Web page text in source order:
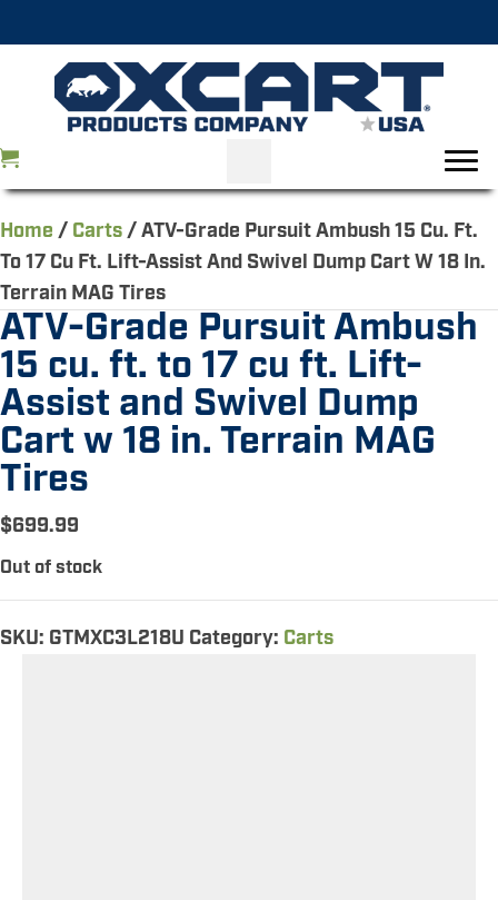
Home / Carts/ ATV-Grade Pursuit Ambush 15 Cu. Ft.
To 17 Cu Ft. Lift-Assist And Swivel Dump Cart W 18 In.
Terrain MAG Tires
ATV-Grade Pursuit Ambush
15 cu. ft. to 17 cu ft. Lift-
Assist and Swivel Dump
Cart w 18 in. Terrain MAG
Tires
$699.99
Out of stock
SKU: GTMXC3L218U Category: Carts